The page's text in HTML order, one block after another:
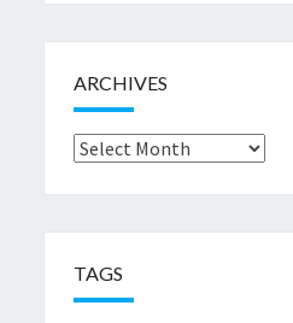
ARCHIVES
Archives
TAGS